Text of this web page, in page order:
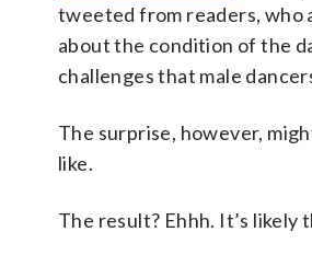
tweeted from readers, who
about the condition of the
challenges that male
The surprise, however,
like.
The result? Ehhh. It’s likely